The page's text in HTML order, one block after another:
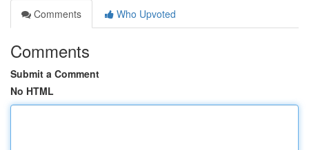
Comments
Who Upvoted
Comments
Submit a Comment
No HTML